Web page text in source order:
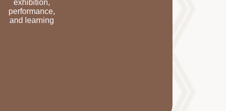
exhibition,
performance,
and learning